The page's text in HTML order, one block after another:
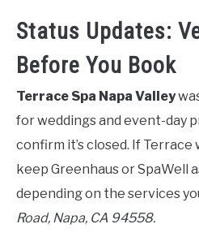
Status Updates:
Before You Book
Terrace Spa Napa Valley
for weddings and event-day
confirm it’s closed. If
keep Greenhaus or SpaWell
depending on the services
Road, Napa, CA 94558.